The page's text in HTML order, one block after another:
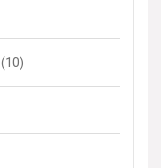
(10)